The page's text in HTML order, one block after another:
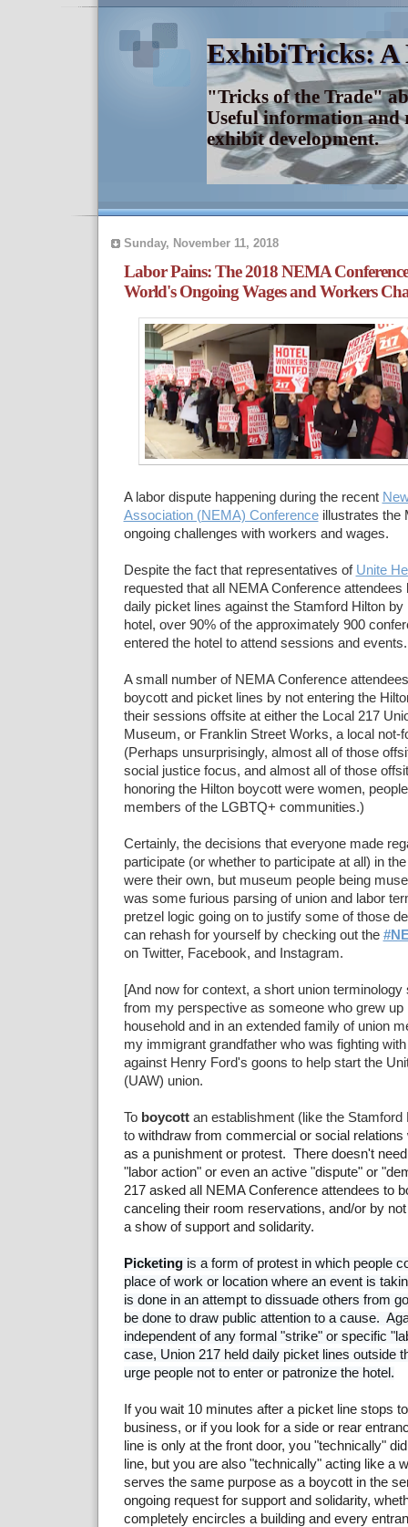
ExhibiTricks: A
"Tricks of the Trade"
Useful information and
exhibit development.
Sunday, November 11, 2018
Labor Pains: The 2018 NEMA
World's Ongoing Wages and Workers
A labor dispute happening during the recent
Association (NEMA) Conferenceillustrates the
ongoing challenges with workers and wages.
Despite the fact that representatives of Unite
requested that all NEMA Conference attendees
daily picket lines against the Stamford Hilton by
hotel, over 90% of the approximately 900
entered the hotel to attend sessions and events.
A small number of NEMA Conference
boycott and picket lines by not entering the
their sessions offsite at either the Local 217
Museum, or Franklin Street Works, a local not-
(Perhaps unsurprisingly, almost all of those
social justice focus, and almost all of those
honoring the Hilton boycott were women,
members of the LGBTQ+ communities.)
Certainly, the decisions that everyone made
participate (or whether to participate at all) in
were their own, but museum people being
was some furious parsing of union and labor
pretzel logic going on to justify some of those
can rehash for yourself by checking out the
on Twitter, Facebook, and Instagram.
[And now for context, a short union terminology
from my perspective as someone who grew up
household and in an extended family of union
my immigrant grandfather who was fighting
against Henry Ford's goons to help start the
(UAW) union.
To boycottan establishment (like the Stamford
to withdraw from commercial or social relations
as a punishment or protest. There doesn't
"labor action" or even an active "dispute" or
217 asked all NEMA Conference attendees to
canceling their room reservations, and/or by
a show of support and solidarity.
Picketing is a form of protest in which people
place of work or location where an event is
is done in an attempt to dissuade others from
be done to draw public attention to a cause.
independent of any formal "strike" or specific
case, Union 217 held daily picket lines outside
If you wait 10 minutes after a picket line stops
business, or if you look for a side or rear
line is only at the front door, you "technically"
line, but you are also "technically" acting like a
serves the same purpose as a boycott in the
ongoing request for support and solidarity,
completely encircles a building and every